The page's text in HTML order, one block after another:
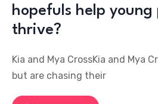
hopefuls help young
thrive?
Kia and Mya CrossKia and Mya
but are chasing their